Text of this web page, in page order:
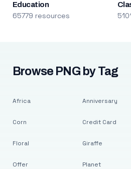
Education
65779 resources
Browse PNG by Tag
Africa
Corn
Floral
Offer
Anniversary
Credit Card
Giraffe
Planet